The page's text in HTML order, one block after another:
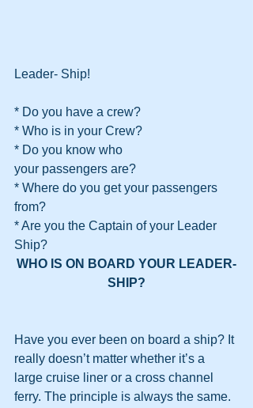
Leader- Ship!
* Do you have a crew?
* Who is in your Crew?
* Do you know who
your passengers are?
* Where do you get your passengers
from?
* Are you the Captain of your Leader
Ship?
WHO IS ON BOARD YOUR LEADER-
SHIP?
Have you ever been on board a ship? It
really doesn’t matter whether it’s a
large cruise liner or a cross channel
ferry. The principle is always the same.